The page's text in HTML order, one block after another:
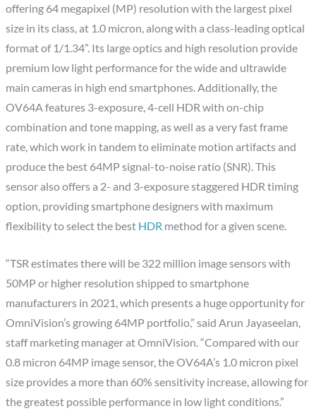
offering 64 megapixel (MP) resolution with the largest pixel
size in its class, at 1.0 micron, along with a class-leading optical
format of 1/1.34”. Its large optics and high resolution provide
premium low light performance for the wide and ultrawide
main cameras in high end smartphones. Additionally, the
OV64A features 3-exposure, 4-cell HDR with on-chip
combination and tone mapping, as well as a very fast frame
rate, which work in tandem to eliminate motion artifacts and
produce the best 64MP signal-to-noise ratio (SNR). This
sensor also offers a 2- and 3-exposure staggered HDR timing
option, providing smartphone designers with maximum
flexibility to select the best HDR method for a given scene.
“TSR estimates there will be 322 million image sensors with
50MP or higher resolution shipped to smartphone
manufacturers in 2021, which presents a huge opportunity for
OmniVision’s growing 64MP portfolio,” said Arun Jayaseelan,
staff marketing manager at OmniVision. “Compared with our
0.8 micron 64MP image sensor, the OV64A’s 1.0 micron pixel
size provides a more than 60% sensitivity increase, allowing for
the greatest possible performance in low light conditions.”